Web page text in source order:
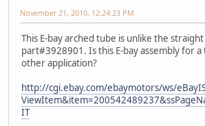
November 21, 2010, 12:24:23 PM
This E-bay arched tube is unlike the
part#3928901. Is this E-bay assembly for
other application?
http://cgi.ebay.com/ebaymotors/ws/
IT